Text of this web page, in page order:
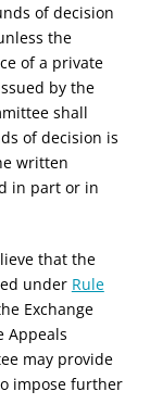
of decision
the
of a private
by the
shall
of decision is
written
in part or in
that the
under Rule
Exchange
Appeals
may provide
impose further